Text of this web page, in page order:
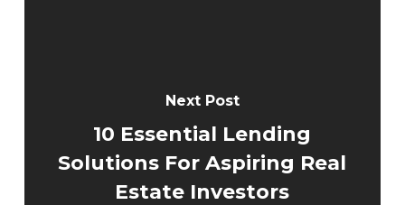
Next Post
10 Essential Lending
Solutions For Aspiring Real
Estate Investors